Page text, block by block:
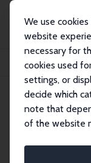
We use
website
necessary for
cookies used
settings, or
decide which
note that
of the website
Publikationen
Immigrant Wage and
IZA Discussion
December 2012